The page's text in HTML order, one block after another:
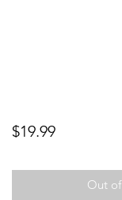
$19.99Price
Out